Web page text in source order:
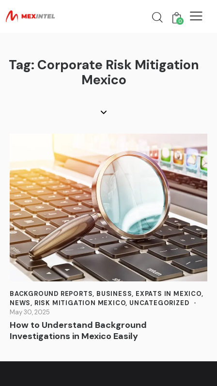
0
Tag: Corporate Risk Mitigation
Mexico
BACKGROUND REPORTS, BUSINESS, EXPATS IN MEXICO,
NEWS, RISK MITIGATION MEXICO, UNCATEGORIZED
May 30, 2025
How to Understand Background
Investigations in Mexico Easily